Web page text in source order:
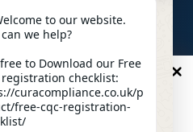
OFF
For a futher 10%
7314
Romford RM6 6AX
4
England, DN1 2NP
to our website.
we help?
to Download our Free
registration checklist:
curacompliance.co.uk/p
free-cqc-registration-